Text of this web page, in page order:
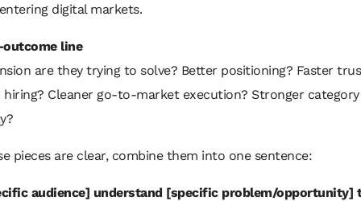
digital markets.
line
are they trying to solve? Better positioning? Faster
hiring? Cleaner go-to-market execution? Stronger category
pieces are clear, combine them into one sentence:
audience] understand [specific problem/opportunity]